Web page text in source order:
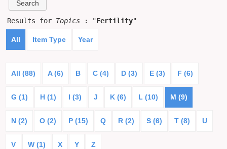
Results for Topics : "Fertility"
All Item Type Year
All (88) A (6) B C (4) D (3) E (3) F (6)
G (1) H (1) I (3) J K (6) L (10) M (9)
N (2) O (2) P (15) Q R (2) S (6) T (8) U
V W (1) X Y Z